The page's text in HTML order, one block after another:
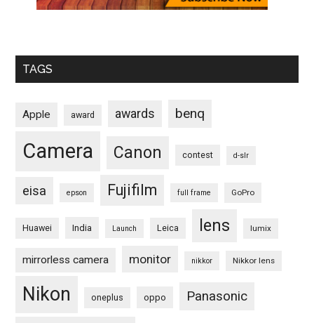
TAGS
Apple award awards benq
Camera Canon contest d-slr
eisa epson Fujifilm full frame GoPro
Huawei India Launch Leica lens lumix
mirrorless camera monitor nikkor Nikkor lens
Nikon oneplus oppo Panasonic